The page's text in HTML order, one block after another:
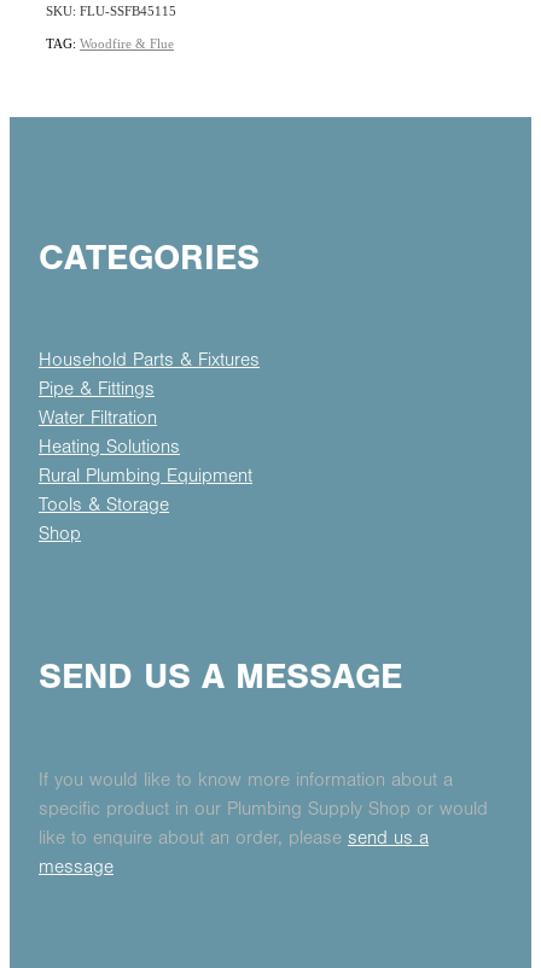
SKU: FLU-SSFB45115
TAG: Woodfire & Flue
CATEGORIES
Household Parts & Fixtures
Pipe & Fittings
Water Filtration
Heating Solutions
Rural Plumbing Equipment
Tools & Storage
Shop
SEND US A MESSAGE
If you would like to know more information about a
specific product in our Plumbing Supply Shop or would
like to enquire about an order, please send us a
message